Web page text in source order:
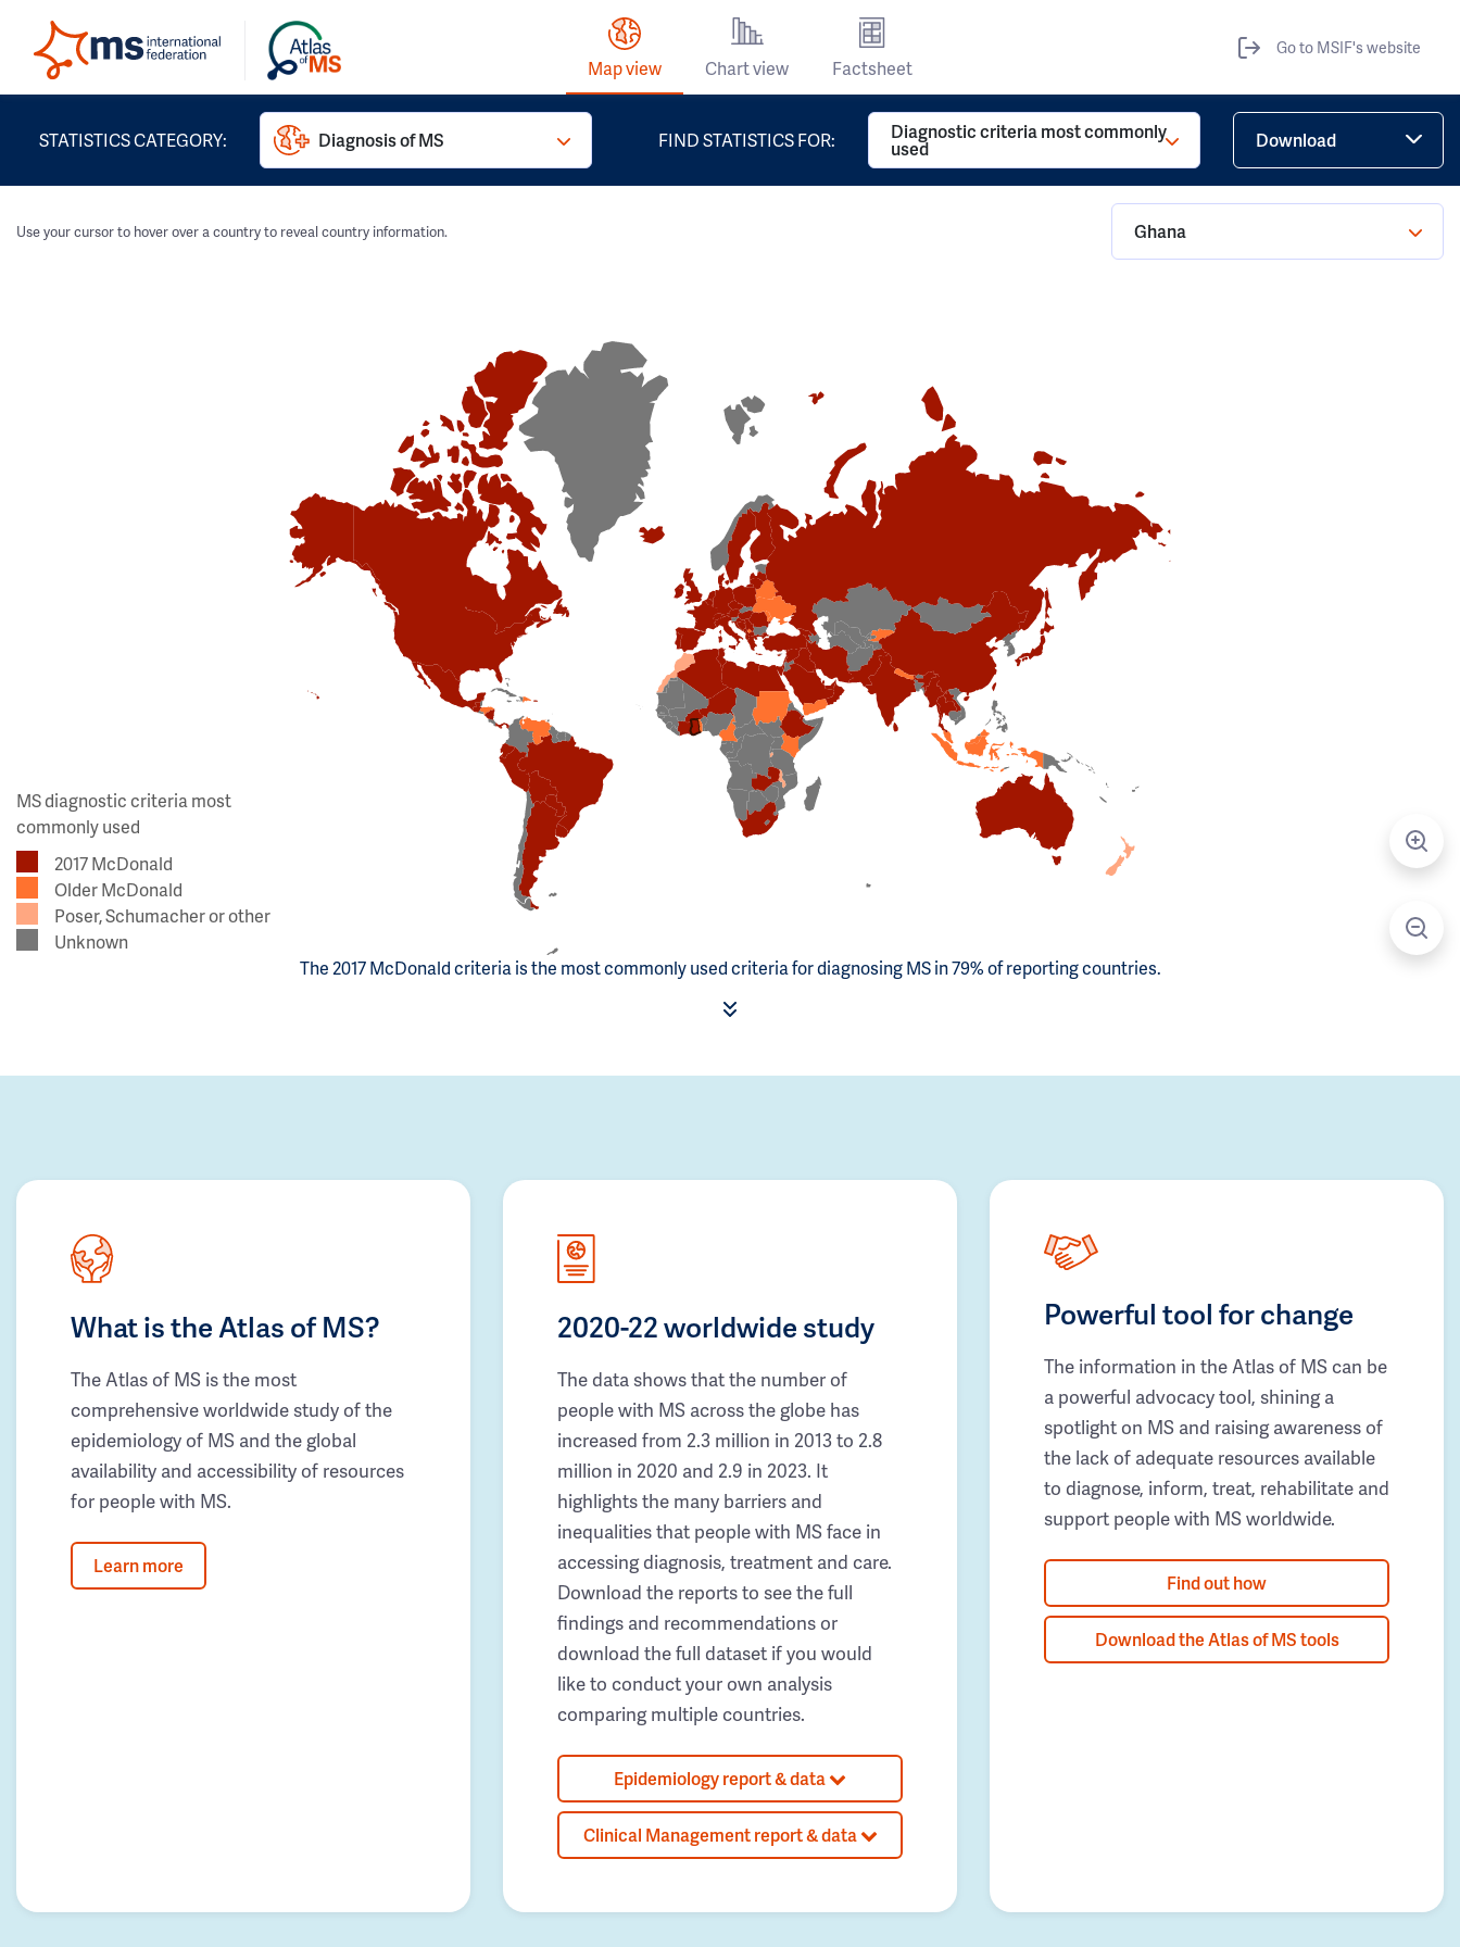
Map view Chart view Factsheet
Go to MSIF's website
STATISTICS CATEGORY: Diagnosis of MS FIND STATISTICS FOR: Diagnostic criteria most commonly
used Download
Use your cursor to hover over a country to reveal country information. Ghana
MS diagnostic criteria most
commonly used
2017 McDonald
Older McDonald
Poser, Schumacher or other
Unknown
The 2017 McDonald criteria is the most commonly used criteria for diagnosing MS in 79% of reporting countries.
What is the Atlas of MS?
The Atlas of MS is the most
comprehensive worldwide study of the
epidemiology of MS and the global
availability and accessibility of resources
for people with MS.
Learn more
2020-22 worldwide study
The data shows that the number of
people with MS across the globe has
increased from 2.3 million in 2013 to 2.8
million in 2020 and 2.9 in 2023. It
highlights the many barriers and
inequalities that people with MS face in
accessing diagnosis, treatment and care.
Download the reports to see the full
findings and recommendations or
download the full dataset if you would
like to conduct your own analysis
comparing multiple countries.
Epidemiology report & data
Clinical Management report & data
Powerful tool for change
The information in the Atlas of MS can be
a powerful advocacy tool, shining a
spotlight on MS and raising awareness of
the lack of adequate resources available
to diagnose, inform, treat, rehabilitate and
support people with MS worldwide.
Find out how
Download the Atlas of MS tools